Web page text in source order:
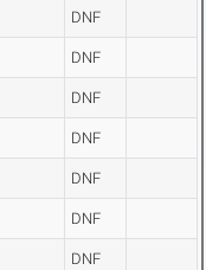
DNF
DNF
DNF
DNF
DNF
DNF
DNF